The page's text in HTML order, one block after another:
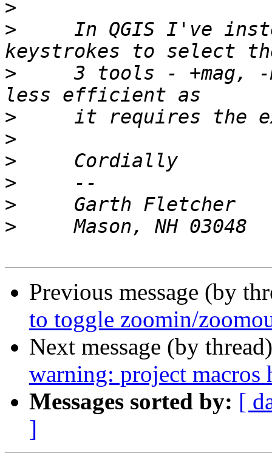
>
>
In QGIS I've
>
3 tools - +mag,
>
>
>
>
>
>
Previous message (by
to toggle zoomin/
Next message (by
warning: project macros
Messages sorted by: [
]